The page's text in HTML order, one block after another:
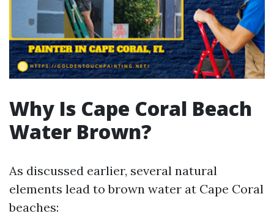
Why Is Cape Coral Beach
Water Brown?
As discussed earlier, several natural
elements lead to brown water at Cape Coral
beaches: